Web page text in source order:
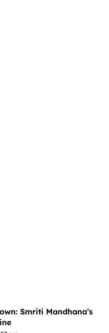
Smriti Mandhana’s